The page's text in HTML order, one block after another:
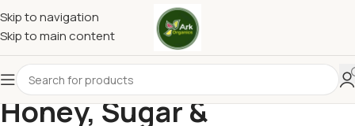
Skip to navigation
Skip to main content
Honey, Sugar &